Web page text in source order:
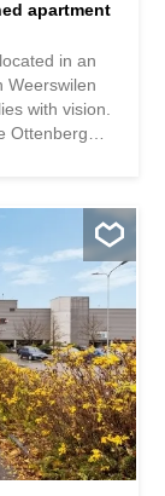
apartment
in an
Weerswilen
with vision.
Ottenberg
is for a
room
apartment
layout
under one
additional
level of
owners. An
has
potential